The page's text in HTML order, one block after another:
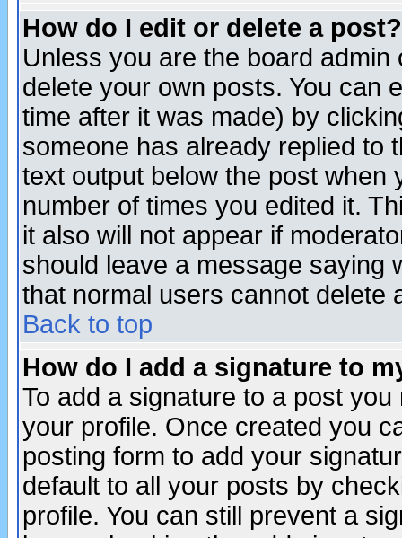
How do I edit or delete a post?
Unless you are the board
delete your own posts. You can
time after it was made) by
someone has already replied to
text output below the post when
number of times you edited it.
it also will not appear if
should leave a message saying
that normal users cannot delete
Back to top
How do I add a signature to
To add a signature to a post
your profile. Once created you
posting form to add your
default to all your posts by
profile. You can still prevent a